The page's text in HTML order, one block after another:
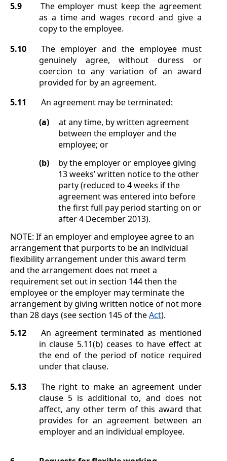
5.9
The employer must keep the agreement
as a time and wages record and give a
copy to the employee.
5.10
The employer and the employee must
genuinely agree, without duress or
coercion to any variation of an award
provided for by an agreement.
5.11
An agreement may be terminated:
(a)
at any time, by written agreement
between the employer and the
employee; or
(b)
by the employer or employee giving
13 weeks’ written notice to the other
party (reduced to 4 weeks if the
agreement was entered into before
the first full pay period starting on or
after 4 December 2013).
NOTE: If an employer and employee agree to an
arrangement that purports to be an individual
flexibility arrangement under this award term
and the arrangement does not meet a
requirement set out in section 144 then the
employee or the employer may terminate the
arrangement by giving written notice of not more
than 28 days (see section 145 of theAct).
5.12
An agreement terminated as mentioned
in clause 5.11(b) ceases to have effect at
the end of the period of notice required
under that clause.
5.13
The right to make an agreement under
clause 5is additional to, and does not
affect, any other term of this award that
provides for an agreement between an
employer and an individual employee.